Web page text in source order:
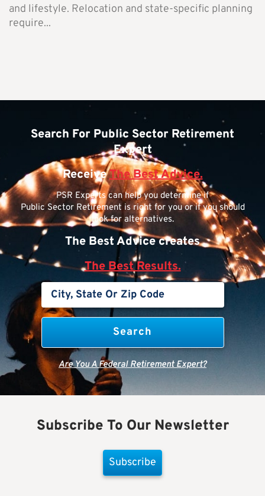
and lifestyle. Relocation and state-specific planning
require...
Search For Public Sector Retirement
Expert
ReceiveThe Best Advice.
PSR Experts can help you determine if
Public Sector Retirement is right for you or if you should
look for alternatives.
The Best Advice creates
The Best Results.
Are You A Federal Retirement Expert?
Subscribe To Our Newsletter
Subscribe